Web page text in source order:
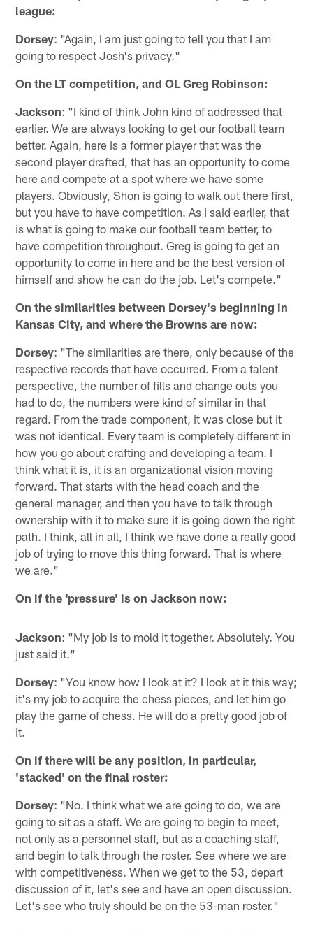
league:
Dorsey: "Again, I am just going to tell you that I am
going to respect Josh's privacy."
On the LT competition, and OL Greg Robinson:
Jackson: "I kind of think John kind of addressed that
earlier. We are always looking to get our football team
better. Again, here is a former player that was the
second player drafted, that has an opportunity to come
here and compete at a spot where we have some
players. Obviously, Shon is going to walk out there first,
but you have to have competition. As I said earlier, that
is what is going to make our football team better, to
have competition throughout. Greg is going to get an
opportunity to come in here and be the best version of
himself and show he can do the job. Let's compete."
On the similarities between Dorsey's beginning in
Kansas City, and where the Browns are now:
Dorsey: "The similarities are there, only because of the
respective records that have occurred. From a talent
perspective, the number of fills and change outs you
had to do, the numbers were kind of similar in that
regard. From the trade component, it was close but it
was not identical. Every team is completely different in
how you go about crafting and developing a team. I
think what it is, it is an organizational vision moving
forward. That starts with the head coach and the
general manager, and then you have to talk through
ownership with it to make sure it is going down the right
path. I think, all in all, I think we have done a really good
job of trying to move this thing forward. That is where
we are."
On if the 'pressure' is on Jackson now:
Jackson: "My job is to mold it together. Absolutely. You
just said it."
Dorsey: "You know how I look at it? I look at it this way;
it's my job to acquire the chess pieces, and let him go
play the game of chess. He will do a pretty good job of
it.
On if there will be any position, in particular,
'stacked' on the final roster:
Dorsey: "No. I think what we are going to do, we are
going to sit as a staff. We are going to begin to meet,
not only as a personnel staff, but as a coaching staff,
and begin to talk through the roster. See where we are
with competitiveness. When we get to the 53, depart
discussion of it, let's see and have an open discussion.
Let's see who truly should be on the 53-man roster."